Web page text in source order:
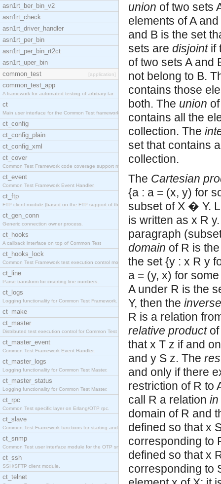
asn1rt_ber_bin_v2
asn1rt_check
asn1rt_driver_handler
asn1rt_per_bin
asn1rt_per_bin_rt2ct
asn1rt_uper_bin
common_test
[application]
common_test_app
A framework for automated testing of arbitrary tar
ct
Main user interface for the Common Test framework.
ct_config
ct_config_plain
ct_config_xml
ct_cover
Common Test Framework code coverage support module
ct_event
Common Test Framework Event Handler.
ct_ftp
FTP client module (based on the FTP support of the
ct_gen_conn
Generic connection owner process.
ct_hooks
A callback interface on top of Common Test
ct_hooks_lock
Common Test Framework test execution control modul
ct_line
Parse transform for inserting line numbers.
ct_logs
Logging functionality for Common Test Framework.
ct_make
ct_master
Distributed test execution control for Common Test
ct_master_event
Common Test Framework Event Handler.
ct_master_logs
Logging functionality for Common Test Master.
ct_master_status
Logging functionality for Common Test Master.
ct_rpc
Common Test specific layer on Erlang/OTP rpc.
ct_slave
Common Test Framework functions for starting and s
ct_snmp
Common Test user interface module for the OTP snmp
ct_ssh
SSH/SFTP client module.
ct_telnet
union of two sets
elements of A
and B is the set
sets are disjointif
of two sets A and
not belong to B.
contains those
both. The union
contains all the
collection. The
set that contains
collection.
The Cartesian
{a : a = (x, y) for
subset of X � Y.
is written as x R
paragraph
domain of R is
the set {y : x R y
a = (y, x) for
A under R is the
Y, then the
R is a relation
relative productof
that x T z if and
and y S z. The
and only if there
restriction of R to
call R a relation in
domain of R and
defined so that x
corresponding to
defined so that x
corresponding to